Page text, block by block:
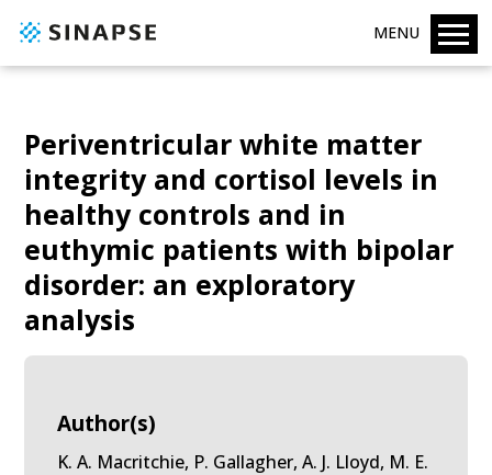
MENU
Periventricular white matter
integrity and cortisol levels in
healthy controls and in
euthymic patients with bipolar
disorder: an exploratory
analysis
Author(s)
K. A. Macritchie, P. Gallagher, A. J. Lloyd, M. E.